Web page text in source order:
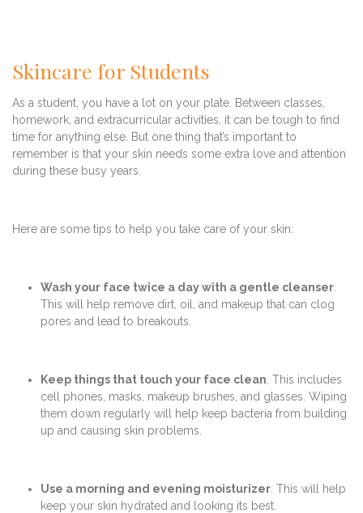
Skincare for Students
As a student, you have a lot on your plate. Between classes,
homework, and extracurricular activities, it can be tough to find
time for anything else. But one thing that’s important to
remember is that your skin needs some extra love and attention
during these busy years.
Here are some tips to help you take care of your skin:
Wash your face twice a day with a gentle cleanser
This will help remove dirt, oil, and makeup that can clog
pores and lead to breakouts.
Keep things that touch your face clean . This includes
cell phones, masks, makeup brushes, and glasses. Wiping
them down regularly will help keep bacteria from building
up and causing skin problems.
Use a morning and evening moisturizer . This will help
keep your skin hydrated and looking its best.